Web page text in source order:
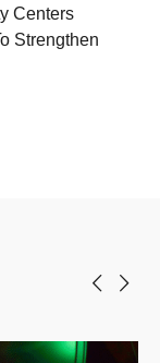
Centers
Strengthen